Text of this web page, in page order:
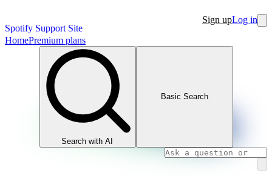
Spotify Support Site
Sign upLog in
HomePremium plans
Search with AI
Basic Search